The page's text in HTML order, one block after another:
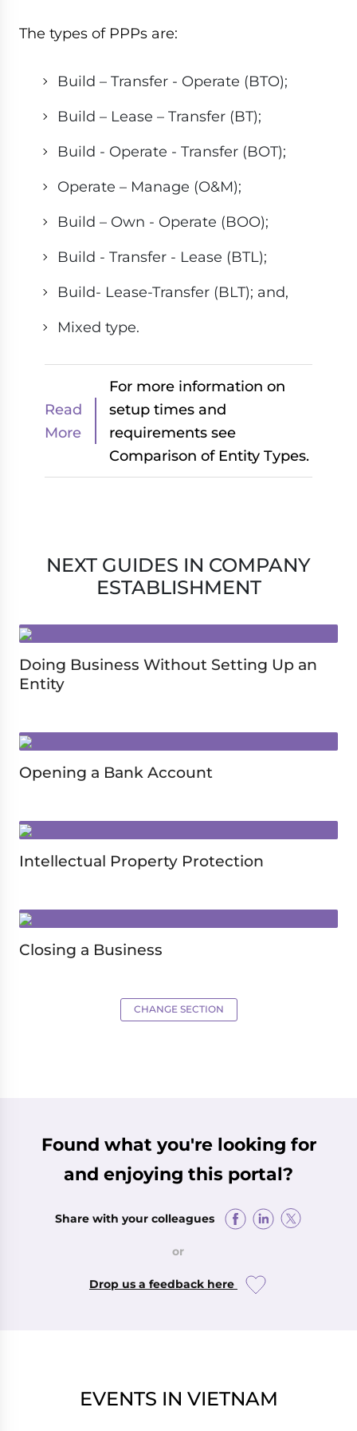
The types of PPPs are:
Build – Transfer - Operate (BTO);
Build – Lease – Transfer (BT);
Build - Operate - Transfer (BOT);
Operate – Manage (O&M);
Build – Own - Operate (BOO);
Build - Transfer - Lease (BTL);
Build- Lease-Transfer (BLT); and,
Mixed type.
Read
More
For more information on
setup times and
requirements see
Comparison of Entity Types.
NEXT GUIDES IN COMPANY
ESTABLISHMENT
Doing Business Without Setting Up an
Entity
Opening a Bank Account
Intellectual Property Protection
Closing a Business
CHANGE SECTION
Found what you're looking for
and enjoying this portal?
Share with your colleagues
or
Drop us a feedback here
EVENTS IN VIETNAM